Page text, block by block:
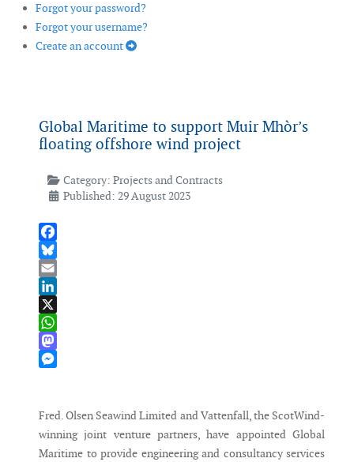
Forgot your password?
Forgot your username?
Create an account
Global Maritime to support Muir Mhòr’s
floating offshore wind project
Category: Projects and Contracts
Published: 29 August 2023
Facebook
Bluesky
Email
LinkedIn
X
WhatsApp
Mastodon
Fred. Olsen Seawind Limited and Vattenfall, the ScotWind-
winning joint venture partners, have appointed Global
Maritime to provide engineering and consultancy services